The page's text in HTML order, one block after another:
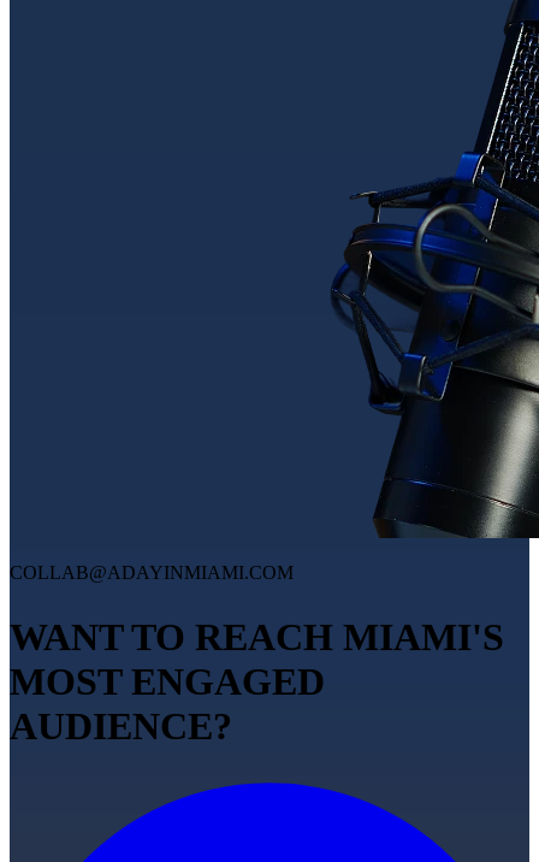
COLLAB@ADAYINMIAMI.COM
WANT TO REACH MIAMI'S
MOST ENGAGED
AUDIENCE?